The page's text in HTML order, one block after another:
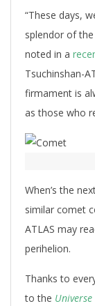
“These days,
splendor of
noted in a
Tsuchinshan-
firmament is
as those who
When’s the
similar comet
ATLAS may
perihelion.
Thanks to
to the Universe